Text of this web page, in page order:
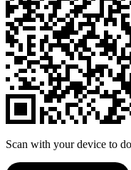
Scan with your device to